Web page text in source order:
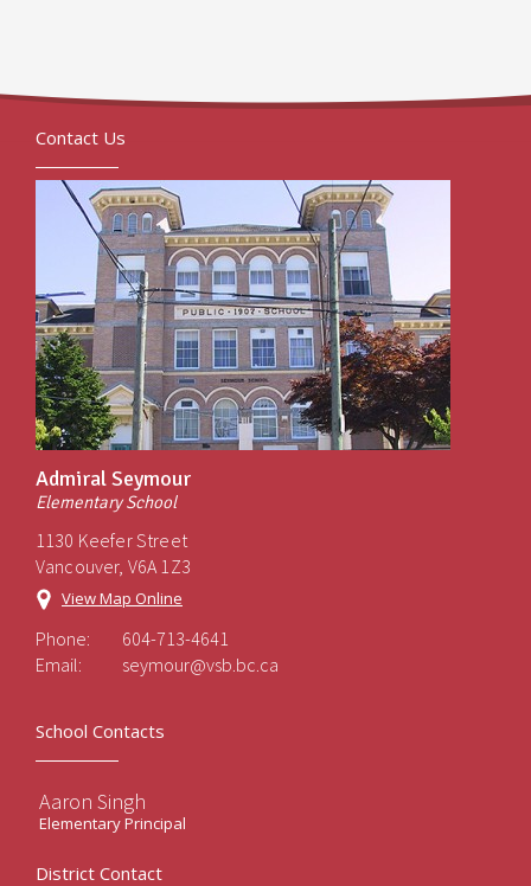
Contact Us
Admiral Seymour
Elementary School
1130 Keefer Street
Vancouver, V6A 1Z3
View Map Online
Phone:
604-713-4641
Email:
seymour@vsb.bc.ca
School Contacts
Aaron Singh
Elementary Principal
District Contact